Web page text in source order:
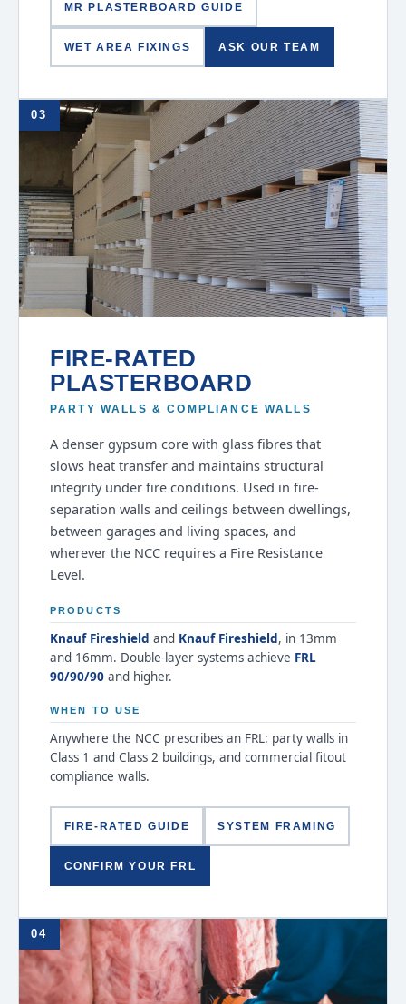
MR PLASTERBOARD GUIDE
WET AREA FIXINGS ASK OUR TEAM
03
FIRE-RATED
PLASTERBOARD
PARTY WALLS & COMPLIANCE WALLS
A denser gypsum core with glass fibres that
slows heat transfer and maintains structural
integrity under fire conditions. Used in fire-
separation walls and ceilings between dwellings,
between garages and living spaces, and
wherever the NCC requires a Fire Resistance
Level.
PRODUCTS
Knauf Fireshield and Knauf Fireshield, in 13mm
and 16mm. Double-layer systems achieve FRL
90/90/90 and higher.
WHEN TO USE
Anywhere the NCC prescribes an FRL: party walls in
Class 1 and Class 2 buildings, and commercial fitout
compliance walls.
FIRE-RATED GUIDE SYSTEM FRAMING
CONFIRM YOUR FRL
04